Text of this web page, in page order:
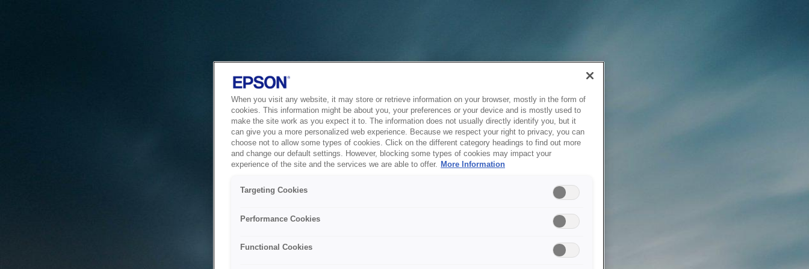
When you visit any website, it may store or retrieve information on your browser, mostly in the form of
cookies. This information might be about you, your preferences or your device and is mostly used to
make the site work as you expect it to. The information does not usually directly identify you, but it
can give you a more personalized web experience. Because we respect your right to privacy, you can
choose not to allow some types of cookies. Click on the different category headings to find out more
and change our default settings. However, blocking some types of cookies may impact your
experience of the site and the services we are able to offer. More Information
Targeting Cookies
Performance Cookies
Functional Cookies